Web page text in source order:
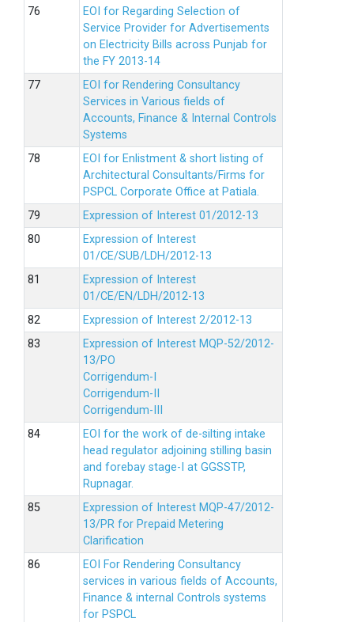
EOI for Regarding Selection of
Service Provider for Advertisements
on Electricity Bills across Punjab for
the FY 2013-14
EOI for Rendering Consultancy
Services in Various fields of
Accounts, Finance & Internal Controls
Systems
EOI for Enlistment & short listing of
Architectural Consultants/Firms for
PSPCL Corporate Office at Patiala.
Expression of Interest 01/2012-13
Expression of Interest
01/CE/SUB/LDH/2012-13
Expression of Interest
01/CE/EN/LDH/2012-13
Expression of Interest 2/2012-13
Expression of Interest MQP-52/2012-
13/PO
Corrigendum-I
Corrigendum-II
Corrigendum-III
EOI for the work of de-silting intake
head regulator adjoining stilling basin
and forebay stage-I at GGSSTP,
Rupnagar.
Expression of Interest MQP-47/2012-
13/PR for Prepaid Metering
Clarification
EOI For Rendering Consultancy
services in various fields of Accounts,
Finance & internal Controls systems
for PSPCL